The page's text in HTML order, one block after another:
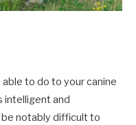
to do to your canine
intelligent and
be notably difficult to